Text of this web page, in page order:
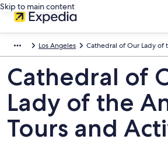
Skip to main content
Los Angeles Cathedral of Our Lady of
Cathedral of
Lady of the
Tours and